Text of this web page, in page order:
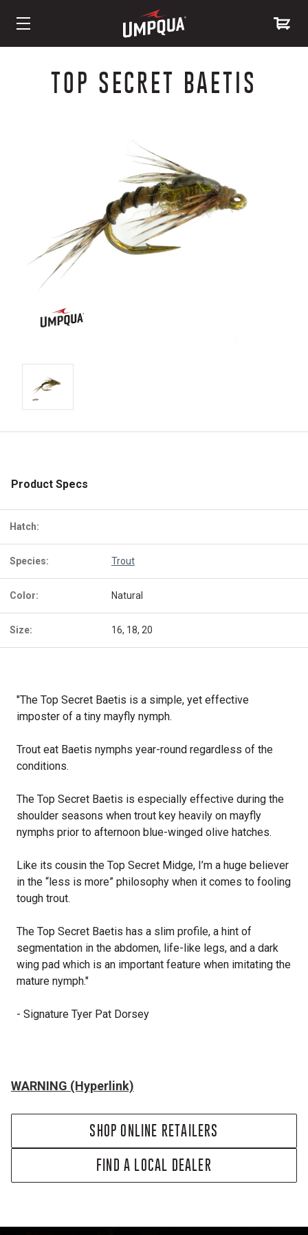
TOP SECRET BAETIS
Product Specs
Hatch:
Species: Trout
Color: Natural
Size: 16, 18, 20
"The Top Secret Baetis is a simple, yet effective
imposter of a tiny mayfly nymph.
Trout eat Baetis nymphs year-round regardless of the
conditions.
The Top Secret Baetis is especially effective during the
shoulder seasons when trout key heavily on mayfly
nymphs prior to afternoon blue-winged olive hatches.
Like its cousin the Top Secret Midge, I’m a huge believer
in the “less is more” philosophy when it comes to fooling
tough trout.
The Top Secret Baetis has a slim profile, a hint of
segmentation in the abdomen, life-like legs, and a dark
wing pad which is an important feature when imitating the
mature nymph."
- Signature Tyer Pat Dorsey
WARNING (Hyperlink)
SHOP ONLINE RETAILERS
FIND A LOCAL DEALER